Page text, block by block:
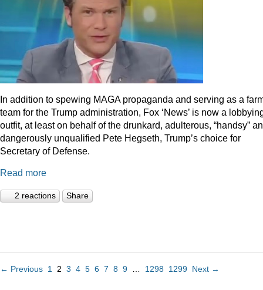
In addition to spewing MAGA propaganda and serving as a
team for the Trump administration, Fox ‘News’ is now a
outfit, at least on behalf of the drunkard, adulterous, “handsy”
dangerously unqualified Pete Hegseth, Trump’s choice for
Secretary of Defense.
Read more
2 reactions Share
← Previous 1 2 3 4 5 6 7 8 9 1298 1299 Next →